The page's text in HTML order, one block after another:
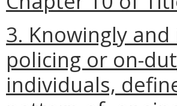
3. Knowingly
policing or on-
individuals,